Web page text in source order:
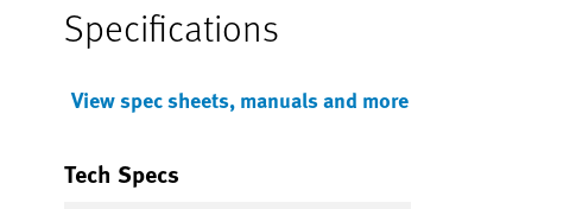
Specifications
View spec sheets, manuals and more
Tech Specs